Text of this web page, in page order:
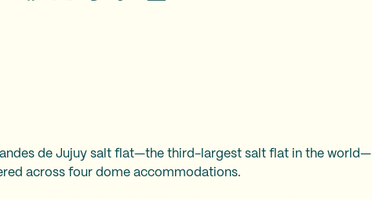
de Jujuy salt flat—the third-largest salt flat in the world—
across four dome accommodations.